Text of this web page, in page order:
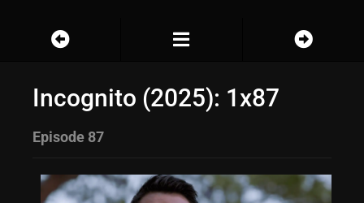
Incognito (2025): 1x87
Episode 87